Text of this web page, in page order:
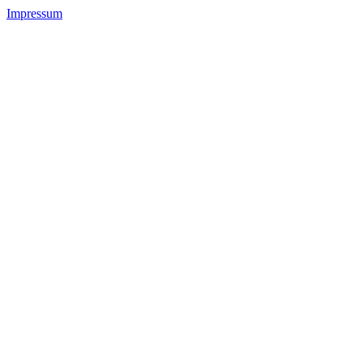
Impressum